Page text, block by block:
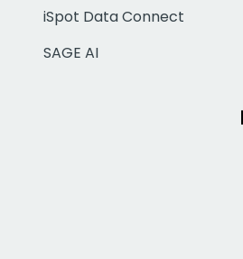
iSpot Data Connect
SAGE AI